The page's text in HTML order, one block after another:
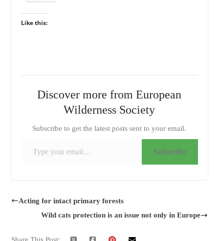
Like this:
Discover more from European
Wilderness Society
Subscribe to get the latest posts sent to your email.
Subscribe
Acting for intact primary forests
Wild cats protection is an issue not only in Europe